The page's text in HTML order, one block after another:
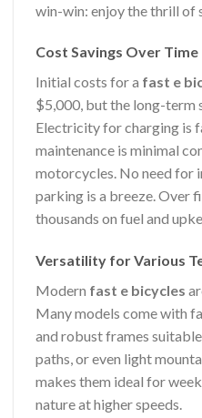
win-win: enjoy the thrill of
Cost Savings Over Time
Initial costs for a fast e
$5,000, but the long-term
Electricity for charging is
maintenance is minimal
motorcycles. No need for
parking is a breeze. Over
thousands on fuel and
Versatility for Various
Modern fast e bicycles
Many models come with
and robust frames
paths, or even light
makes them ideal for
nature at higher speeds.